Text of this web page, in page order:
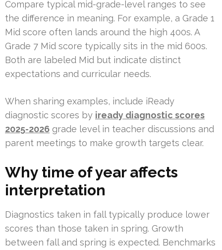
Compare typical mid-grade-level ranges to see
the difference in meaning. For example, a Grade 1
Mid score often lands around the high 400s. A
Grade 7 Mid score typically sits in the mid 600s.
Both are labeled Mid but indicate distinct
expectations and curricular needs.
When sharing examples, include iReady
diagnostic scores by iready diagnostic scores
2025-2026 grade level in teacher discussions and
parent meetings to make growth targets clear.
Why time of year affects
interpretation
Diagnostics taken in fall typically produce lower
scores than those taken in spring. Growth
between fall and spring is expected. Benchmarks